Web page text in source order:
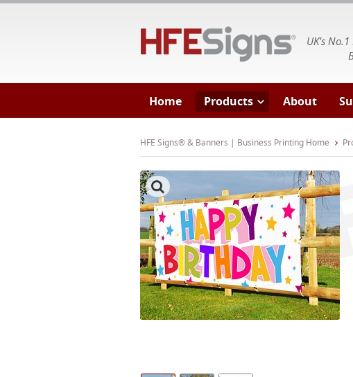
UK's
Home Products About
HFE Signs® & Banners | Business Printing Home